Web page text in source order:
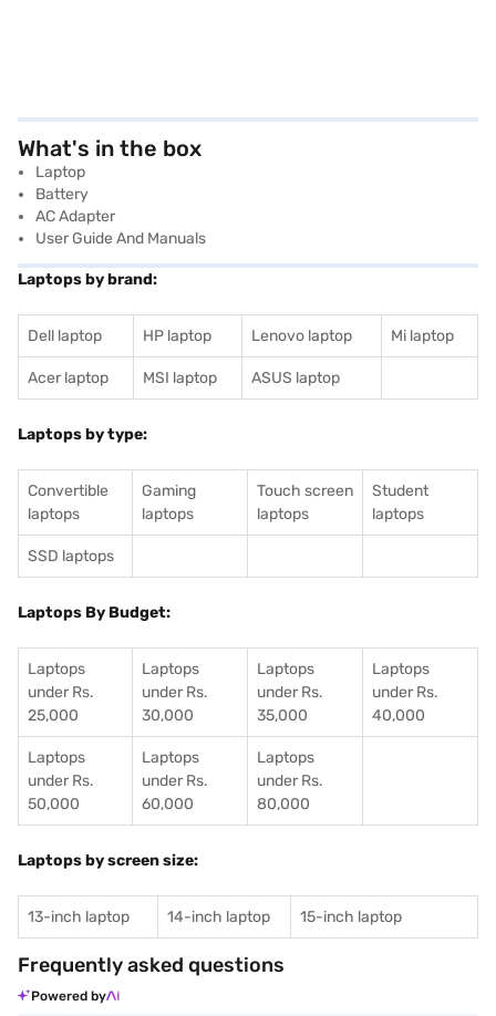
What's in the box
Laptop
Battery
AC Adapter
User Guide And Manuals
Laptops by brand:
Dell laptop HP laptop Lenovo laptop Mi laptop
Acer laptop MSI laptop ASUS laptop
Laptops by type:
Convertible
laptops
Gaming
laptops
Touch screen
laptops
Student
laptops
SSD laptops
Laptops By Budget:
Laptops
under Rs.
25,000
Laptops
under Rs.
30,000
Laptops
under Rs.
35,000
Laptops
under Rs.
40,000
Laptops
under Rs.
50,000
Laptops
under Rs.
60,000
Laptops
under Rs.
80,000
Laptops by screen size:
13-inch laptop 14-inch laptop 15-inch laptop
Frequently asked questions
Powered by